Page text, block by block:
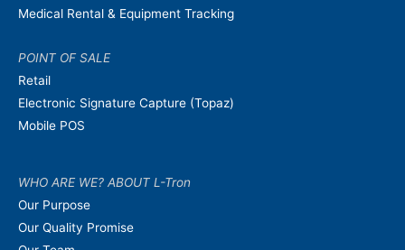
Medical Rental & Equipment Tracking
POINT OF SALE
Retail
Electronic Signature Capture (Topaz)
Mobile POS
WHO ARE WE? ABOUT L-Tron
Our Purpose
Our Quality Promise